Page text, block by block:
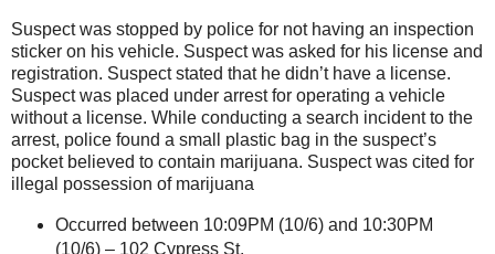
Suspect was stopped by police for not having an inspection
sticker on his vehicle. Suspect was asked for his license and
registration. Suspect stated that he didn’t have a license.
Suspect was placed under arrest for operating a vehicle
without a license. While conducting a search incident to the
arrest, police found a small plastic bag in the suspect’s
pocket believed to contain marijuana. Suspect was cited for
illegal possession of marijuana
Occurred between 10:09PM (10/6) and 10:30PM
(10/6) – 102 Cypress St.